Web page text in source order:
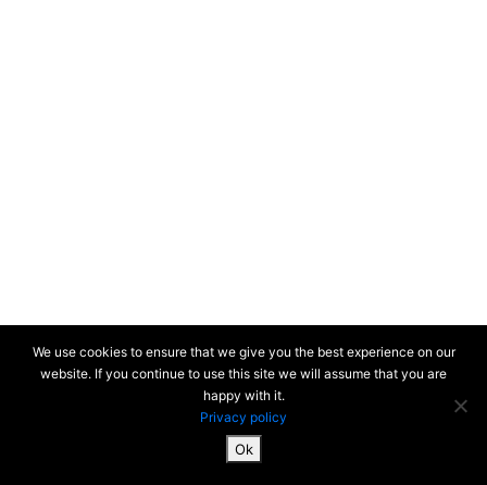
SiteMap & Mentions
We use cookies to ensure that we give you the best experience on our
website. If you continue to use this site we will assume that you are
happy with it.
Privacy policy
Ok